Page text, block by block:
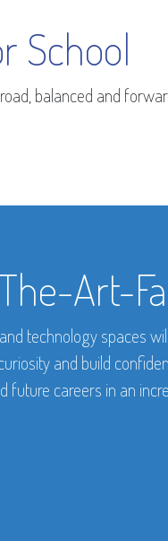
School
balanced and
Art-
technology spaces
and build
careers in an